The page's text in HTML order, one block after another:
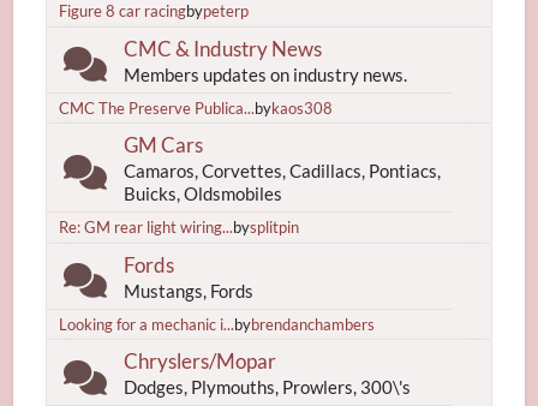
Figure 8 car racingbypeterp
CMC & Industry News
Members updates on industry news.
CMC The Preserve Publica...bykaos308
GM Cars
Camaros, Corvettes, Cadillacs, Pontiacs,
Buicks, Oldsmobiles
Re: GM rear light wiring...bysplitpin
Fords
Mustangs, Fords
Looking for a mechanic i...bybrendanchambers
Chryslers/Mopar
Dodges, Plymouths, Prowlers, 300\'s